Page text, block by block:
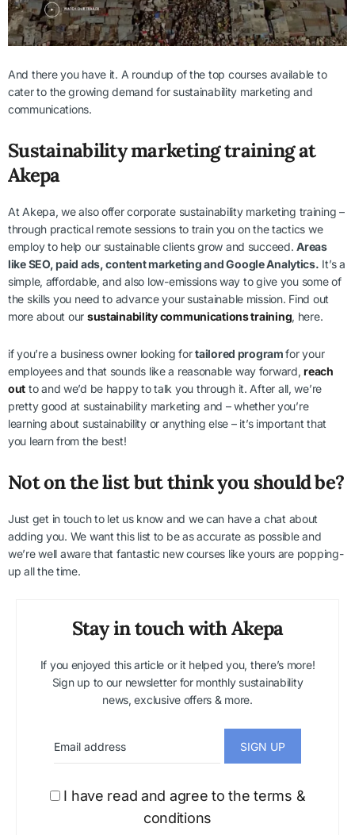
And there you have it. A roundup of the top courses available to
cater to the growing demand for sustainability marketing and
communications.
Sustainability marketing training at
Akepa
At Akepa, we also offer corporate sustainability marketing training –
through practical remote sessions to train you on the tactics we
employ to help our sustainable clients grow and succeed.Areas
like SEO, paid ads, content marketing and Google Analytics. It’s a
simple, affordable, and also low-emissions way to give you some of
the skills you need to advance your sustainable mission. Find out
more about our sustainability communications training, here.
if you’re a business owner looking fortailored programfor your
employees and that sounds like a reasonable way forward,reach
out to and we’d be happy to talk you through it. After all, we’re
pretty good at sustainability marketing and – whether you’re
learning about sustainability or anything else – it’s important that
you learn from the best!
Not on the list but think you should be?
Just get in touch to let us know and we can have a chat about
adding you. We want this list to be as accurate as possible and
we’re well aware that fantastic new courses like yours are popping-
up all the time.
Stay in touch with Akepa
If you enjoyed this article or it helped you, there’s more!
Sign up to our newsletter for monthly sustainability
news, exclusive offers & more.
I have read and agree to the terms &
conditions